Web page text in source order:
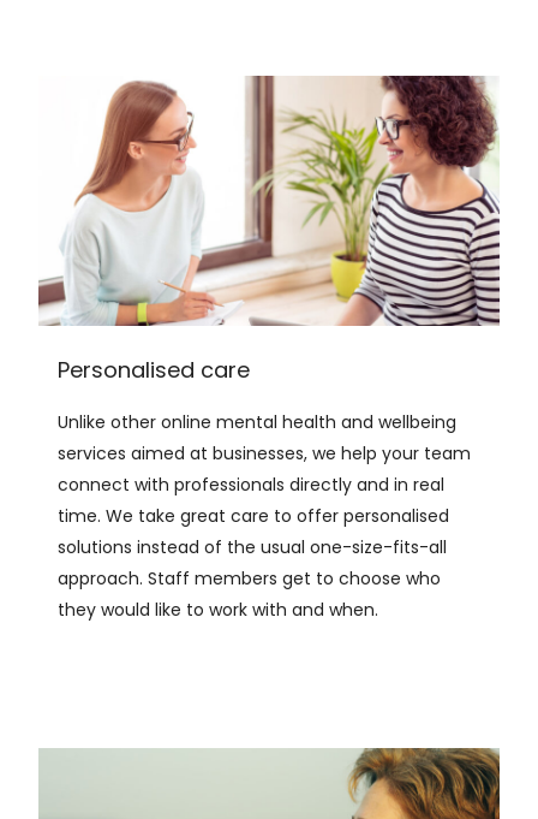
Personalised care
Unlike other online mental health and wellbeing
services aimed at businesses, we help your team
connect with professionals directly and in real
time. We take great care to offer personalised
solutions instead of the usual one-size-fits-all
approach. Staff members get to choose who
they would like to work with and when.